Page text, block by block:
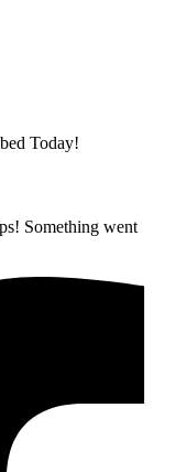
Today!
Something went